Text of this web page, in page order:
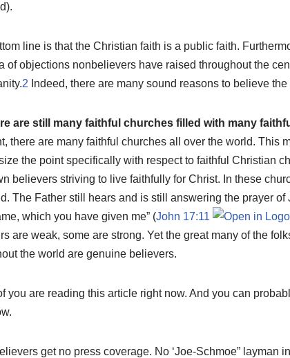
line is that the Christian faith is a public faith.
of objections nonbelievers have raised throughout the
2 Indeed, there are many sound reasons to believe
are still many faithful churches filled with many
there are many faithful churches all over the world. This
the point specifically with respect to faithful Christian
believers striving to live faithfully for Christ. In these
The Father still hears and is still answering the prayer of
which you have given me” (John 17:11
are weak, some are strong. Yet the great many of the
the world are genuine believers.
you are reading this article right now. And you can
get no press coverage. No ‘Joe-Schmoe” layman